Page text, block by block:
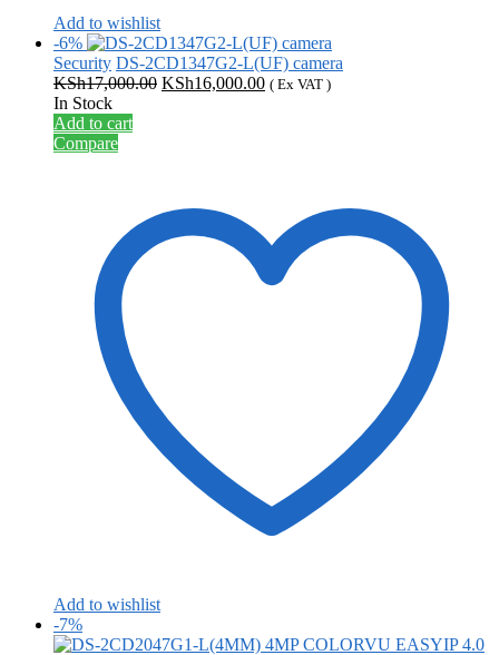
Add to wishlist
-6%
Security DS-2CD1347G2-L(UF) camera
KSh17,000.00 Original
KSh16,000.00Current
( Ex VAT )
In Stock
Add to cart
Compare
Add to wishlist
-7%